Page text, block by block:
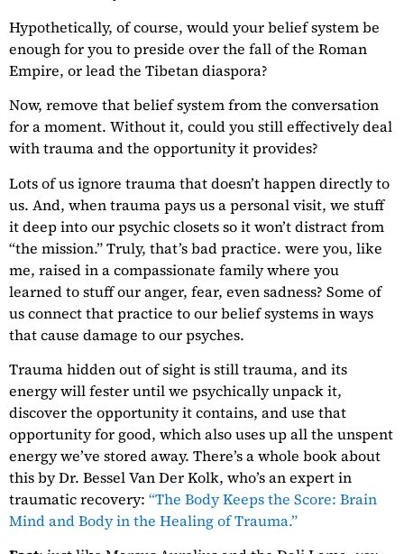
Hypothetically, of course, would your belief system be
enough for you to preside over the fall of the Roman
Empire, or lead the Tibetan diaspora?
Now, remove that belief system from the conversation
for a moment. Without it, could you still effectively deal
with trauma and the opportunity it provides?
Lots of us ignore trauma that doesn’t happen directly to
us. And, when trauma pays us a personal visit, we stuff
it deep into our psychic closets so it won’t distract from
“the mission.” Truly, that’s bad practice. were you, like
me, raised in a compassionate family where you
learned to stuff our anger, fear, even sadness? Some of
us connect that practice to our belief systems in ways
that cause damage to our psyches.
Trauma hidden out of sight is still trauma, and its
energy will fester until we psychically unpack it,
discover the opportunity it contains, and use that
opportunity for good, which also uses up all the unspent
energy we’ve stored away. There’s a whole book about
this by Dr. Bessel Van Der Kolk, who’s an expert in
traumatic recovery: “The Body Keeps the Score: Brain
Mind and Body in the Healing of Trauma.”